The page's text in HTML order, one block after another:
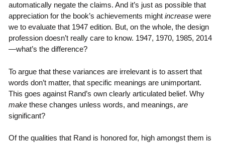
automatically negate the claims. And it’s just as possible that
appreciation for the book’s achievements might increasewere
we to evaluate that 1947 edition. But, on the whole, the design
profession doesn’t really care to know. 1947, 1970, 1985, 2014
—what’s the difference?
To argue that these variances are irrelevant is to assert that
words don’t matter, that specific meanings are unimportant.
This goes against Rand’s own clearly articulated belief. Why
makethese changes unless words, and meanings, are
significant?
Of the qualities that Rand is honored for, high amongst them is